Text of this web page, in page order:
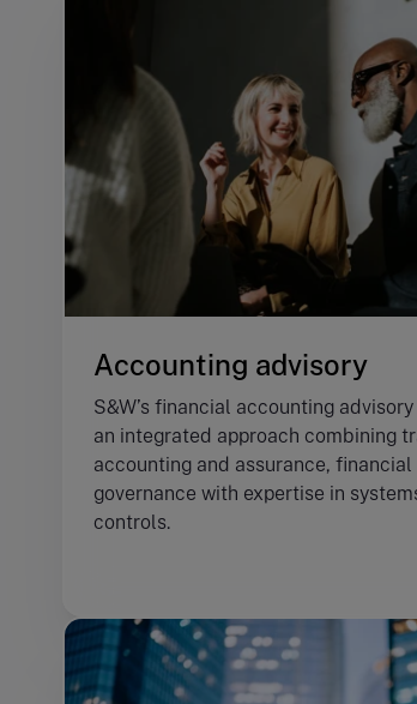
Accounting advisory
S&W’s financial accounting
an integrated approach combining
accounting and assurance,
governance with expertise in
controls.